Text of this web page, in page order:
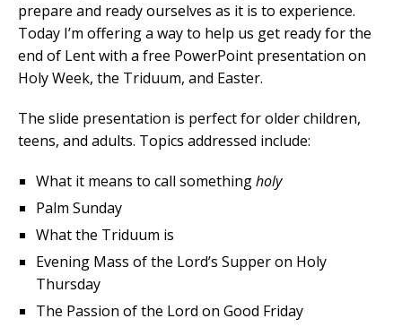
prepare and ready ourselves as it is to experience.
Today I’m offering a way to help us get ready for the
end of Lent with a free PowerPoint presentation on
Holy Week, the Triduum, and Easter.
The slide presentation is perfect for older children,
teens, and adults. Topics addressed include:
What it means to call somethingholy
Palm Sunday
What the Triduum is
Evening Mass of the Lord’s Supper on Holy
Thursday
The Passion of the Lord on Good Friday